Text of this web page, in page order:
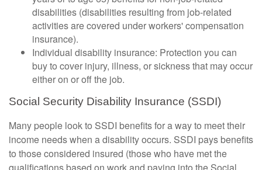
disabilities (disabilities resulting from job-related
activities are covered under workers' compensation
insurance).
Individual disability insurance: Protection you can
buy to cover injury, illness, or sickness that may occur
either on or off the job.
Social Security Disability Insurance (SSDI)
Many people look to SSDI benefits for a way to meet their
income needs when a disability occurs. SSDI pays benefits
to those considered insured (those who have met the